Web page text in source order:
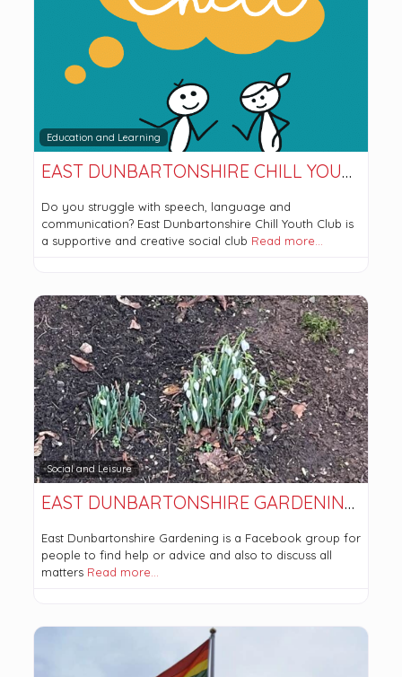
Education and Learning
EAST DUNBARTONSHIRE CHILL YOUTH CLUB
Do you struggle with speech, language and
communication? East Dunbartonshire Chill Youth Club is
a supportive and creative social club Read more…
Social and Leisure
EAST DUNBARTONSHIRE GARDENING (FACEBOOK GROUP)
East Dunbartonshire Gardening is a Facebook group for
people to find help or advice and also to discuss all
matters Read more…